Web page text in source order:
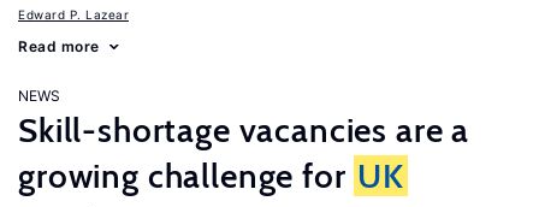
Edward P. Lazear
Read more
NEWS
Skill-shortage vacancies are a
growing challenge for UK